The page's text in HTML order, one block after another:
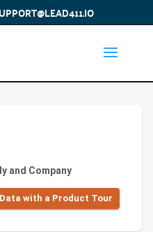
and Company
with a Product Tour